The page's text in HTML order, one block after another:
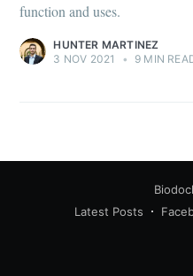
function and uses.
HUNTER MARTINEZ
3 NOV 2021
• 9 MIN
Latest Posts